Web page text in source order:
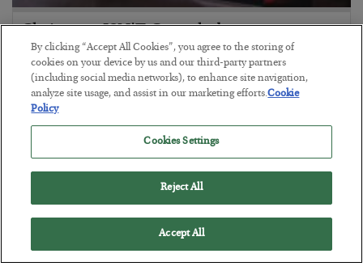
Christmas ISN’T Canceled
BYGREG GUENTHNER
POSTED DECEMBER 24, 2024
By clicking “Accept All Cookies”, you agree to the storing of
cookies on your device by us and our third-party partners
(including social media networks), to enhance site navigation,
analyze site usage, and assist in our marketing efforts.Cookie
Policy
Cookies Settings
Reject All
Accept All